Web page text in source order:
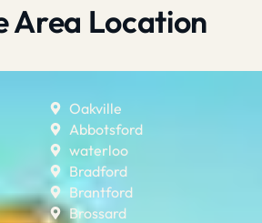
Area Location
Oakville
Abbotsford
waterloo
Bradford
Brantford
Brossard